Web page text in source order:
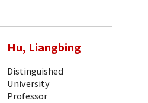
Hu, Liangbing
Distinguished
University
Professor